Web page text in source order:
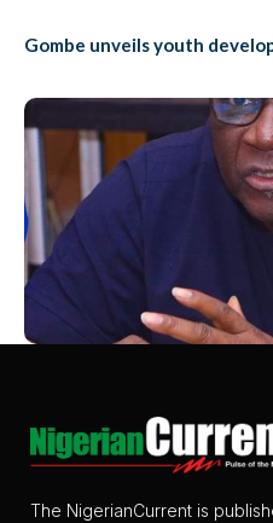
Gombe unveils youth
The NigerianCurrent is